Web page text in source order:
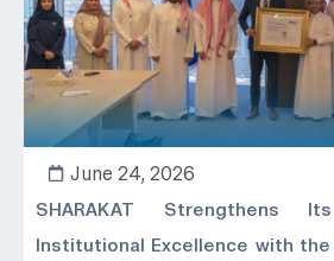
June 24, 2026
SHARAKAT Strengthens
Institutional Excellence with